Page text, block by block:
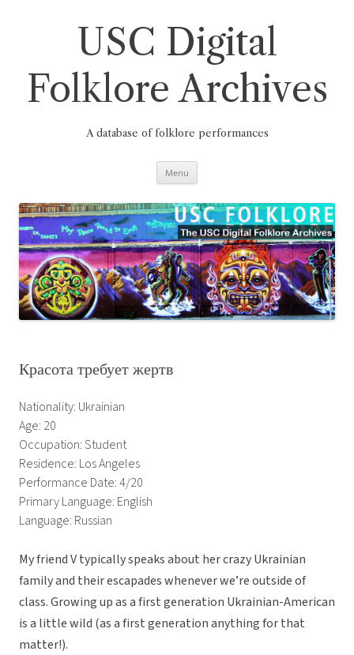
USC Digital
Folklore Archives
A database of folklore performances
Menu
Красота требует жертв
Nationality: Ukrainian
Age: 20
Occupation: Student
Residence: Los Angeles
Performance Date: 4/20
Primary Language: English
Language: Russian
My friend V typically speaks about her crazy Ukrainian
family and their escapades whenever we’re outside of
class. Growing up as a first generation Ukrainian-American
is a little wild (as a first generation anything for that
matter!).